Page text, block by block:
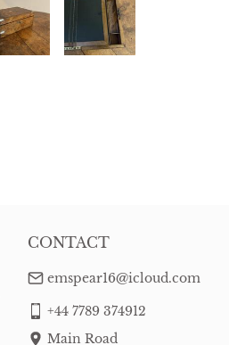
CONTACT
emspear16@icloud.com
+44 7789 374912
Main Road